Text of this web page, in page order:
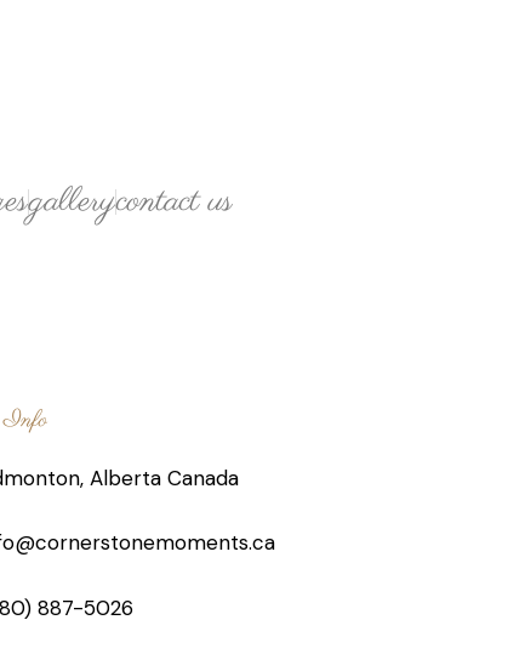
gallerycontact us
Info
Alberta Canada
887-5026